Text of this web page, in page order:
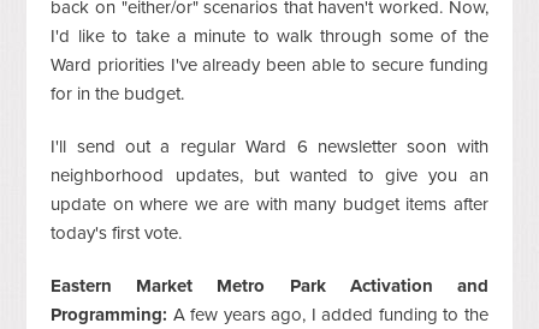
back on "either/or" scenarios that haven't worked. Now,
I'd like to take a minute to walk through some of the
Ward priorities I've already been able to secure funding
for in the budget.
I'll send out a regular Ward 6 newsletter soon with
neighborhood updates, but wanted to give you an
update on where we are with many budget items after
today's first vote.
Eastern Market Metro Park Activation and
Programming: A few years ago, I added funding to the